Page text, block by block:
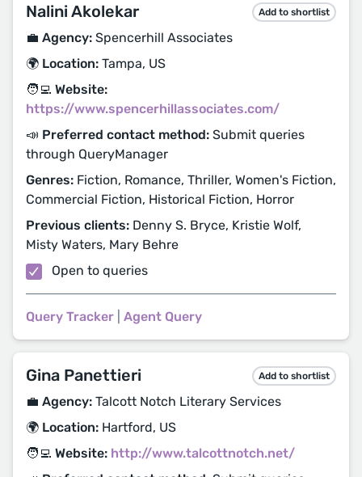
Nalini Akolekar Add to shortlist
💼 Agency: Spencerhill Associates
🌍 Location: Tampa, US
🧑‍💻 Website:
https://www.spencerhillassociates.com/
📣 Preferred contact method: Submit queries
through QueryManager
Genres: Fiction, Romance, Thriller, Women's Fiction,
Commercial Fiction, Historical Fiction, Horror
Previous clients: Denny S. Bryce, Kristie Wolf,
Misty Waters, Mary Behre
Open to queries
Query Tracker Agent Query
Gina Panettieri Add to shortlist
💼 Agency: Talcott Notch Literary Services
🌍 Location: Hartford, US
🧑‍💻 Website: http://www.talcottnotch.net/